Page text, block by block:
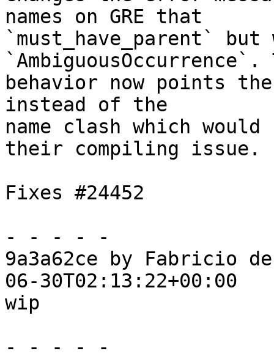
names on GRE that
`must_have_parent` but
`AmbiguousOccurrence`.
behavior now points
instead of the
name clash which
their compiling issue.
Fixes #24452
- - - - -
9a3a62ce by Fabricio
06-30T02:13:22+00:00
wip
- - - - -